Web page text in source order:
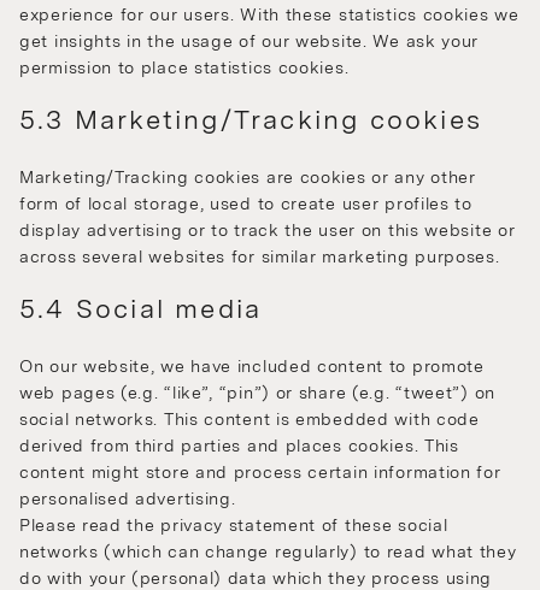
experience for our users. With these statistics cookies we
get insights in the usage of our website. We ask your
permission to place statistics cookies.
5.3 Marketing/Tracking cookies
Marketing/Tracking cookies are cookies or any other
form of local storage, used to create user profiles to
display advertising or to track the user on this website or
across several websites for similar marketing purposes.
5.4 Social media
On our website, we have included content to promote
web pages (e.g. “like”, “pin”) or share (e.g. “tweet”) on
social networks. This content is embedded with code
derived from third parties and places cookies. This
content might store and process certain information for
personalised advertising.
Please read the privacy statement of these social
networks (which can change regularly) to read what they
do with your (personal) data which they process using